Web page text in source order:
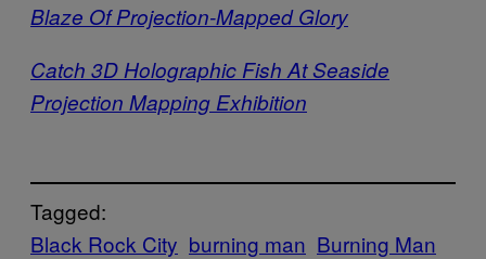
Blaze Of Projection-Mapped Glory
Catch 3D Holographic Fish At Seaside
Projection Mapping Exhibition
Tagged:
Black Rock City burning man Burning Man